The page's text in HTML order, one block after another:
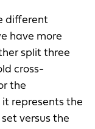
different
have more
split three
cross-
the
represents the
set versus the